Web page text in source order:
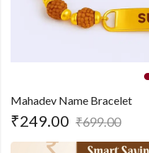
Mahadev Name Bracelet
₹249.00 ₹699.00